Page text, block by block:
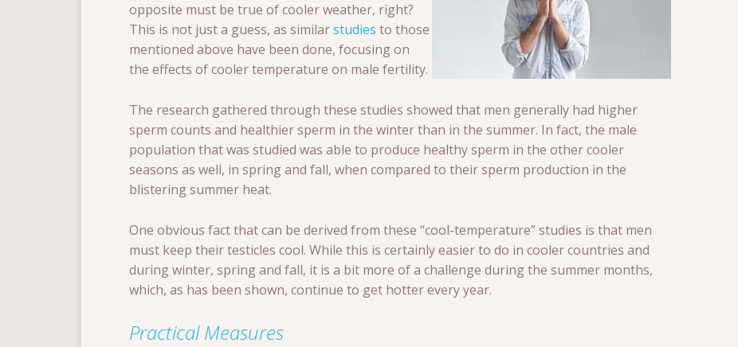
opposite must be true of cooler weather, right?
This is not just a guess, as similarstudies to those
mentioned above have been done, focusing on
the effects of cooler temperature on male fertility.
The research gathered through these studies showed that men generally had higher
sperm counts and healthier sperm in the winter than in the summer. In fact, the male
population that was studied was able to produce healthy sperm in the other cooler
seasons as well, in spring and fall, when compared to their sperm production in the
blistering summer heat.
One obvious fact that can be derived from these “cool-temperature” studies is that men
must keep their testicles cool. While this is certainly easier to do in cooler countries and
during winter, spring and fall, it is a bit more of a challenge during the summer months,
which, as has been shown, continue to get hotter every year.
Practical Measures